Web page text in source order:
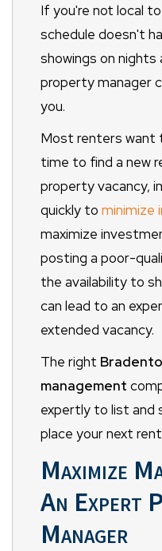
If you're not local to
schedule doesn't
showings on nights
property manager
you.
Most renters want
time to find a new
property vacancy,
quickly to minimize
maximize
posting a poor-
the availability to
can lead to an
extended vacancy.
The right
management
expertly to list and
place your next
Maximize
An Expert
Manager